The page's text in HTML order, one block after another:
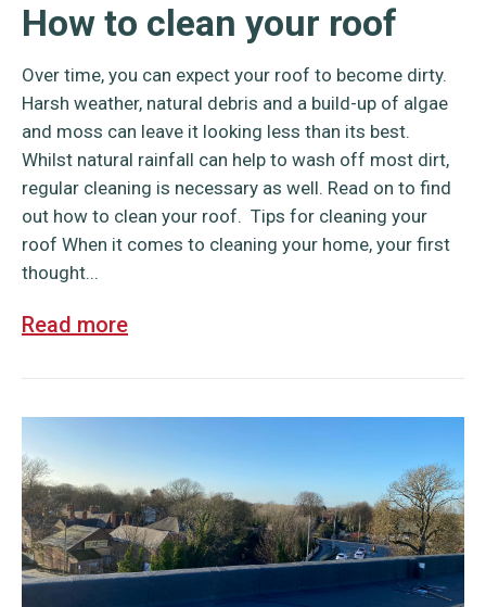
How to clean your roof
Over time, you can expect your roof to become dirty.
Harsh weather, natural debris and a build-up of algae
and moss can leave it looking less than its best.
Whilst natural rainfall can help to wash off most dirt,
regular cleaning is necessary as well. Read on to find
out how to clean your roof. Tips for cleaning your
roof When it comes to cleaning your home, your first
thought...
Read more